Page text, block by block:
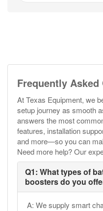
Frequently
At Texas Equipment, we
setup journey as smooth
answers the most
features, installation
and more—so you can
Need more help? Our
Q1: What types of
boosters do you
A: We supply smart